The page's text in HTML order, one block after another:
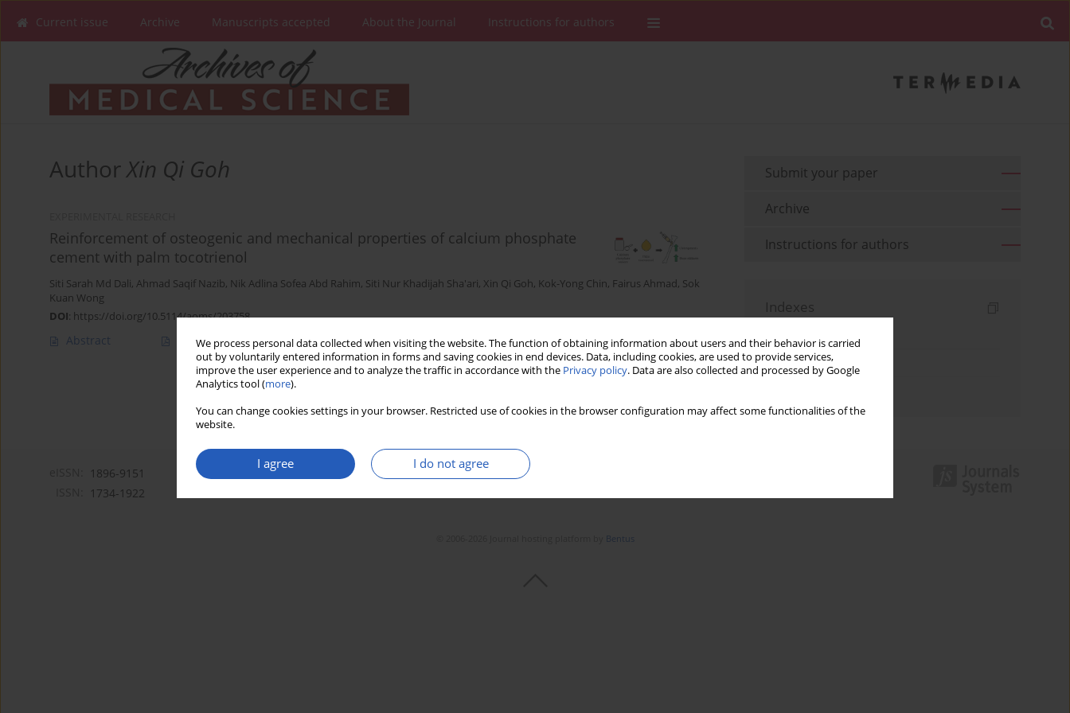
We process personal data collected when visiting the website. The function of obtaining information about users and their behavior is carried
out by voluntarily entered information in forms and saving cookies in end devices. Data, including cookies, are used to provide services,
improve the user experience and to analyze the traffic in accordance with the Privacy policy. Data are also collected and processed by Google
Analytics tool (more).
You can change cookies settings in your browser. Restricted use of cookies in the browser configuration may affect some functionalities of the
website.
I agree I do not agree
Current issue Archive Manuscripts accepted About the Journal Instructions for authors
AuthorXin Qi Goh
Reinforcement of osteogenic and mechanical properties of calcium phosphate
cement with palm tocotrienol
Siti Sarah Md Dali, Ahmad Saqif Nazib, Nik Adlina Sofea Abd Rahim, Siti Nur Khadijah Sha'ari, Xin Qi Goh, Kok-Yong Chin, Fairus Ahmad, Sok
Kuan Wong
DOI: https://doi.org/10.5114/aoms/203758
Abstract Article(PDF) Stats Downloads: 22 Views: 147
Submit your paper
Archive
Instructions for authors
Indexes
Topics index
1896-9151
1734-1922
Bentus